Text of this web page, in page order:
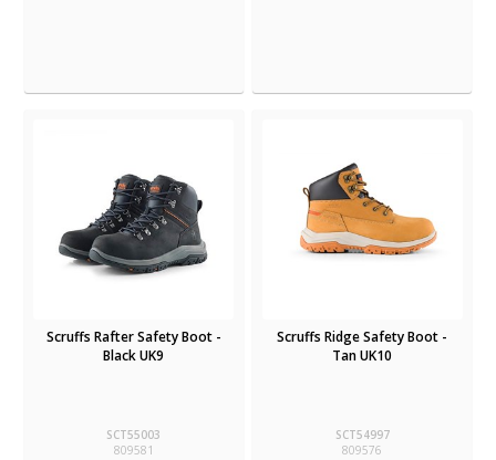
Scruffs Rafter Safety Boot -
Black UK9
SCT55003
809581
Scruffs Ridge Safety Boot -
Tan UK10
SCT54997
809576